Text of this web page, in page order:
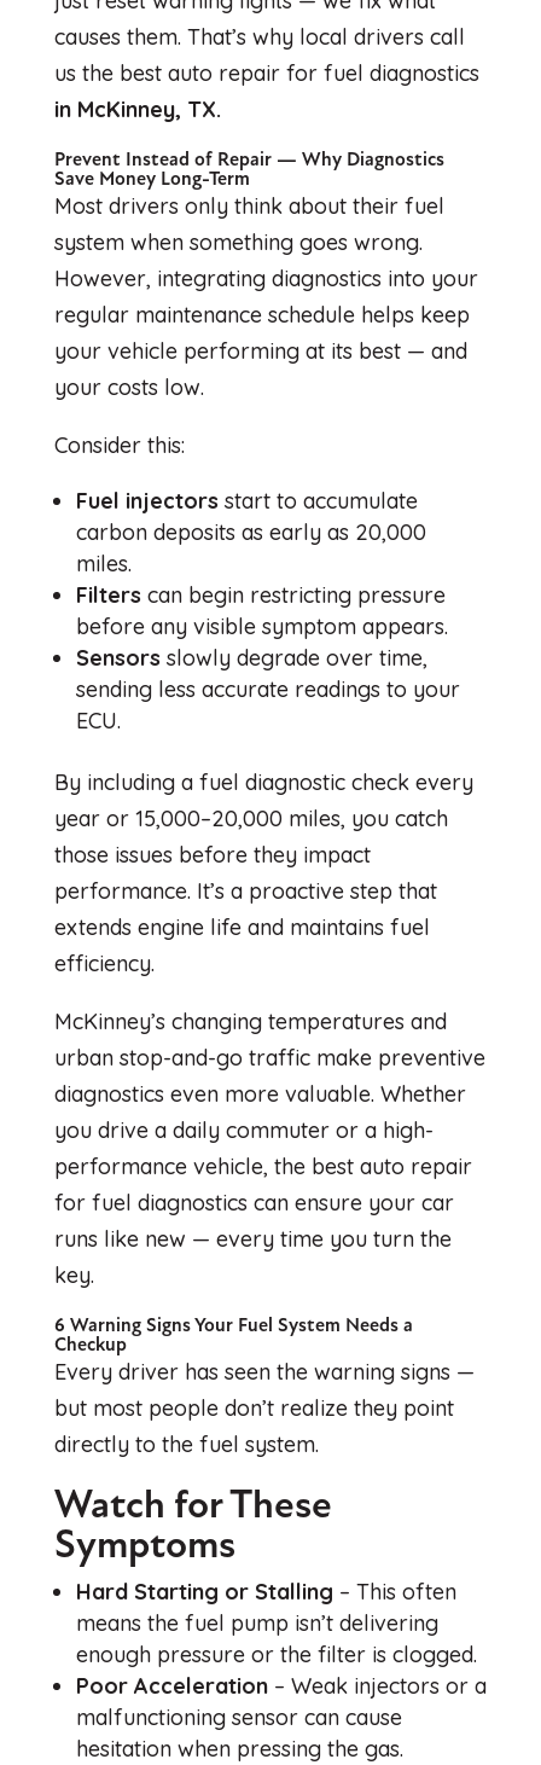
causes them. That’s why local drivers call
us the best auto repair for fuel diagnostics
in McKinney, TX.
Prevent Instead of Repair — Why Diagnostics
Save Money Long-Term
Most drivers only think about their fuel
system when something goes wrong.
However, integrating diagnostics into your
regular maintenance schedule helps keep
your vehicle performing at its best — and
your costs low.
Consider this:
Fuel injectors start to accumulate
carbon deposits as early as 20,000
miles.
Filters can begin restricting pressure
before any visible symptom appears.
Sensors slowly degrade over time,
sending less accurate readings to your
ECU.
By including a fuel diagnostic check every
year or 15,000–20,000 miles, you catch
those issues before they impact
performance. It’s a proactive step that
extends engine life and maintains fuel
efficiency.
McKinney’s changing temperatures and
urban stop-and-go traffic make preventive
diagnostics even more valuable. Whether
you drive a daily commuter or a high-
performance vehicle, the best auto repair
for fuel diagnostics can ensure your car
runs like new — every time you turn the
key.
6 Warning Signs Your Fuel System Needs a
Checkup
Every driver has seen the warning signs —
but most people don’t realize they point
directly to the fuel system.
Watch for These
Symptoms
Hard Starting or Stalling – This often
means the fuel pump isn’t delivering
enough pressure or the filter is clogged.
Poor Acceleration– Weak injectors or a
malfunctioning sensor can cause
hesitation when pressing the gas.